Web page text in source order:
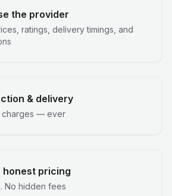
the provider
ratings, delivery timings, and
& delivery
charges — ever
honest pricing
No hidden fees